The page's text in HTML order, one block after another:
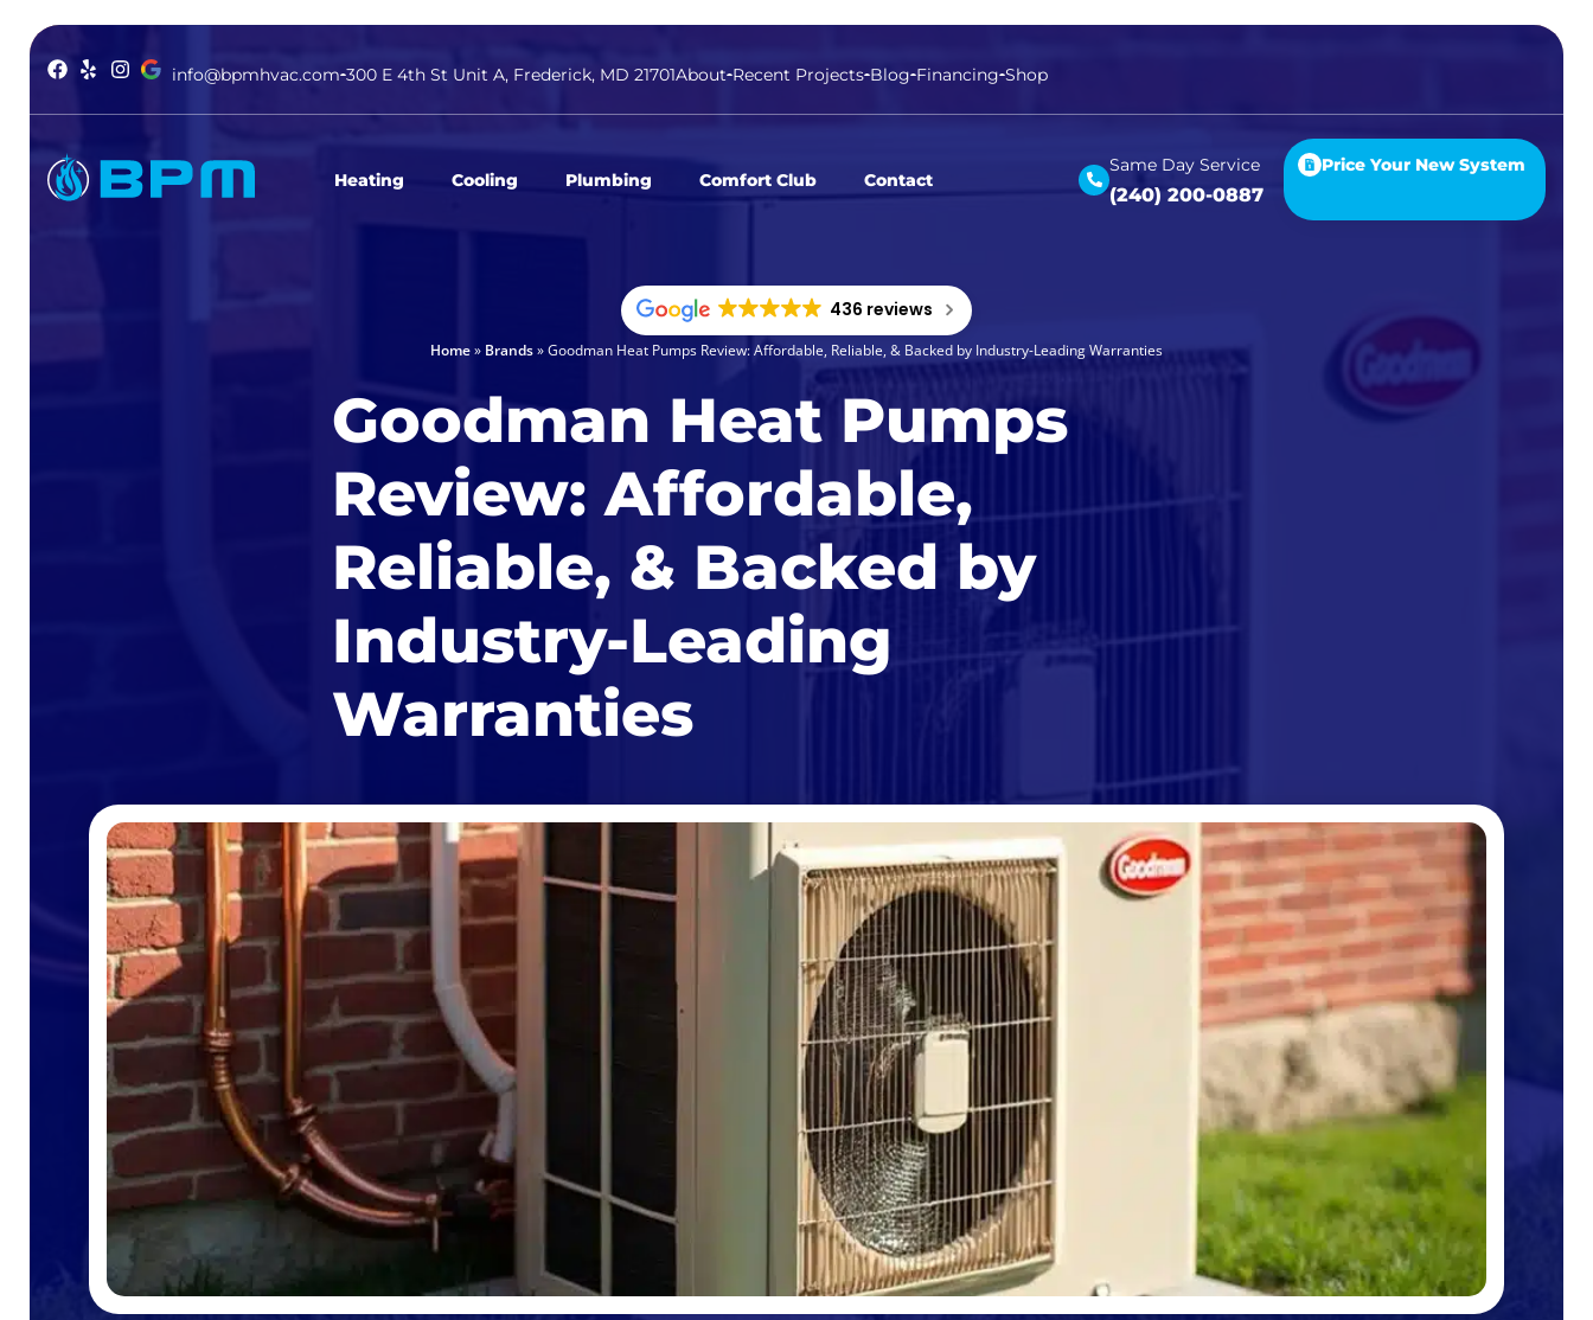
info@bpmhvac.com 300 E 4th St Unit A, Frederick, MD 21701About Recent Projects Blog Financing Shop
Heating Cooling Plumbing Comfort Club Contact
Price Your New System
Same Day Service
(240) 200-0887
436 reviews
Home» Brands»Goodman Heat Pumps Review: Affordable, Reliable, & Backed by Industry-Leading Warranties
Goodman Heat Pumps
Review: Affordable,
Reliable, & Backed by
Industry-Leading
Warranties